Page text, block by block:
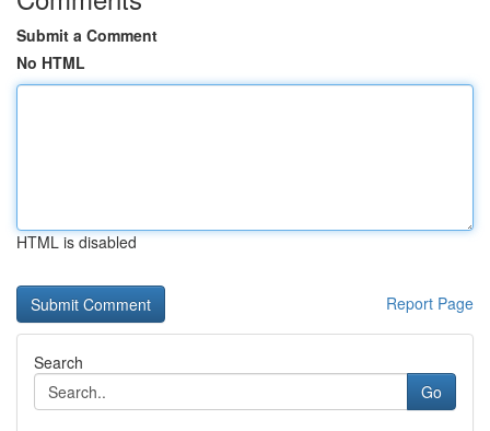
Submit a Comment
No HTML
HTML is disabled
Report Page
Search
Go